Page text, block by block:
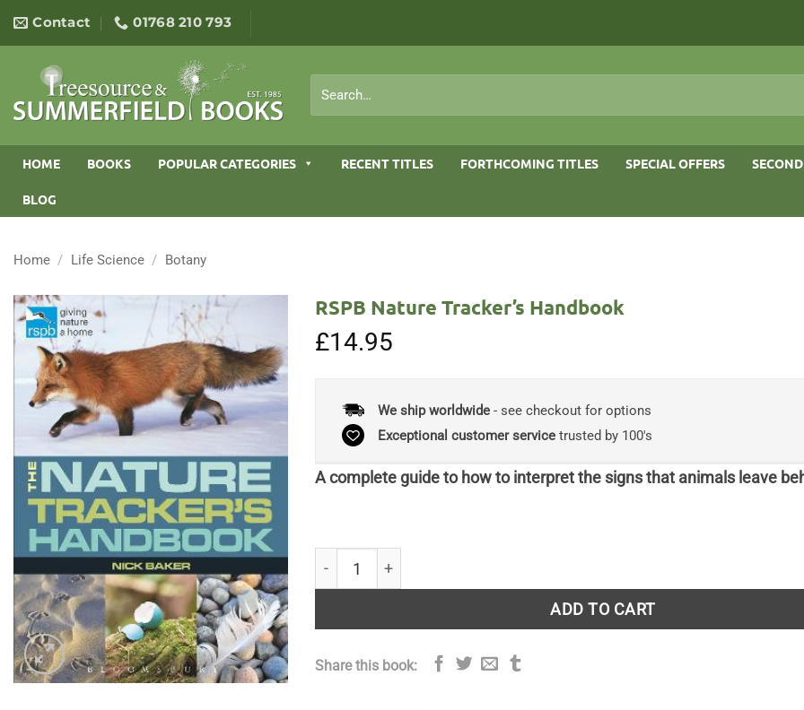
content
Contact 01768 210 793
for:
HOME BOOKS POPULAR CATEGORIES RECENT TITLES FORTHCOMING TITLES SPECIAL OFFERS
BLOG
Home / Life Science / Botany
RSPB Nature Tracker’s Handbook
£14.95
We ship worldwide- see checkout for options
Exceptional customer servicetrusted by 100's
A complete guide to how to interpret the signs that animals leave
ADD TO CART
Share this book: